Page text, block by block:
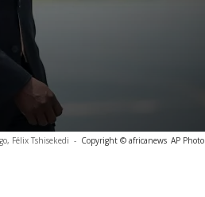
Félix Tshisekedi - Copyright © africanews AP Photo